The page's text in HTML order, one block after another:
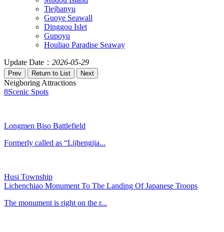
Tiejhanyu
Guoye Seawall
Dinggou Islet
Gupoyu
Houliao Paradise Seaway
Update Date： 2026-05-29
Neigboring Attractions
8Scenic Spots
Longmen Biso Battlefield
Formerly called as “Lijhengjia...
Husi Township
Lichenchiao Monument To The Landing Of Japanese Troops
The monument is right on the r...